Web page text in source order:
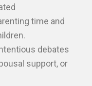
time and
debates
support, or